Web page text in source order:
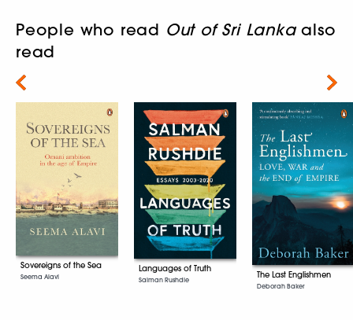
People who read Out of Sri Lankaalso
read
Sovereigns of the Sea
Seema Alavi
Languages of Truth
Salman Rushdie The Last Englishmen
Deborah Baker
Next